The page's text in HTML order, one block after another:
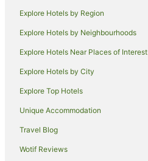
Beach Hotels in Old Bar
Family Hotels in Old Bar
Hotels with Parking in Old Bar
Hotels with Pool in Old Bar
Luxury Hotels in Old Bar
Explore Hotels by Region
Explore Hotels by Neighbourhoods
Explore Hotels Near Places of Interest
Explore Hotels by City
Explore Top Hotels
Unique Accommodation
Travel Blog
Wotif Reviews